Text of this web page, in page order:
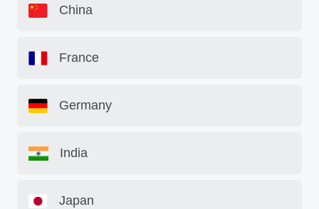
China
France
Germany
India
Japan